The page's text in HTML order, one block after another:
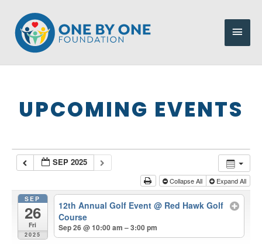
content
Main
UPCOMING EVENTS
SEP 2025
Collapse All Expand All
SEP
26
Fri
2025
12th Annual Golf Event@ Red Hawk Golf
Course
Sep 26 @ 10:00 am – 3:00 pm